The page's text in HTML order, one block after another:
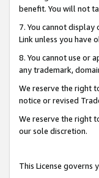
benefit. You will not
7. You cannot
Link unless you have
8. You cannot use or
any trademark,
We reserve the right
notice or revised
We reserve the right
our sole discretion.
This License